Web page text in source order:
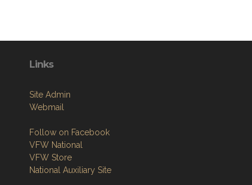
Links
Site Admin
Webmail
Follow on Facebook
VFW National
VFW Store
National Auxiliary Site